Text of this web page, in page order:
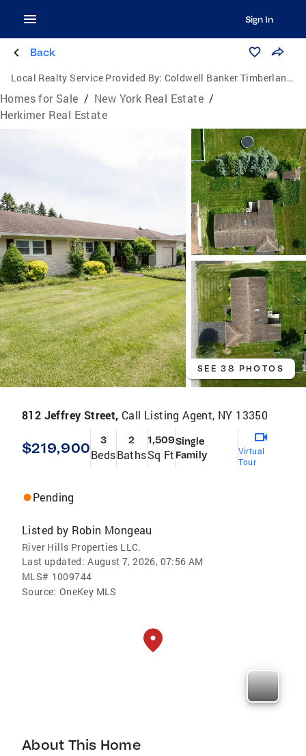
Sign In
Back
Local Realty Service Provided By: Coldwell Banker Timberland Properties
Homes for Sale / New York Real Estate /
Herkimer Real Estate
SEE 38 PHOTOS
812 Jeffrey Street, Call Listing Agent, NY 13350
$219,900 3
Beds
2
Baths
1,509
Sq Ft
Single
Family
Virtual
Tour
Pending
Listed by Robin Mongeau
River Hills Properties LLC.
Last updated: August 7, 2026, 07:56 AM
MLS# 1009744
Source: OneKey MLS
About This Home